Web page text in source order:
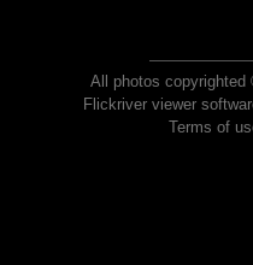
All photos
Flickriver viewer
Terms of